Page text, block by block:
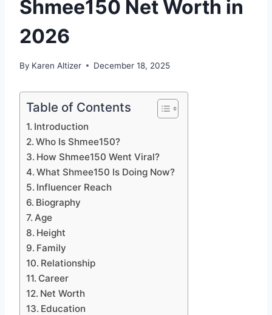
Shmee150 Net Worth in
2026
By Karen Altizer December 18, 2025
Table of Contents
Introduction
Who Is Shmee150?
How Shmee150 Went Viral?
What Shmee150 Is Doing Now?
Influencer Reach
Biography
Age
Height
Family
Relationship
Career
Net Worth
Education